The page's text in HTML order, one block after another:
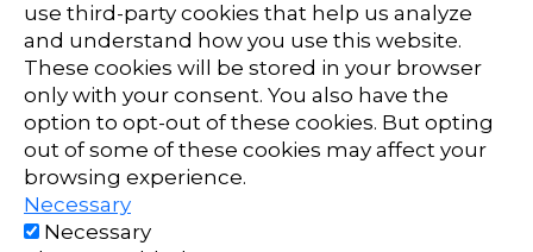
use third-party cookies that help us analyze
and understand how you use this website.
These cookies will be stored in your browser
only with your consent. You also have the
option to opt-out of these cookies. But opting
out of some of these cookies may affect your
browsing experience.
Necessary
Necessary